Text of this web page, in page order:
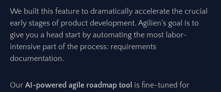
We built this feature to dramatically accelerate the crucial
early stages of product development. Agilien’s goal is to
give you a head start by automating the most labor-
intensive part of the process: requirements
documentation.
Our AI-powered agile roadmap tool is fine-tuned for